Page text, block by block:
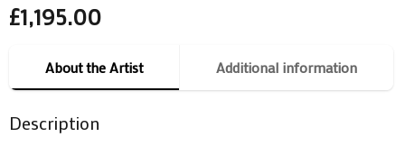
£1,195.00
About the Artist Additional information
Description